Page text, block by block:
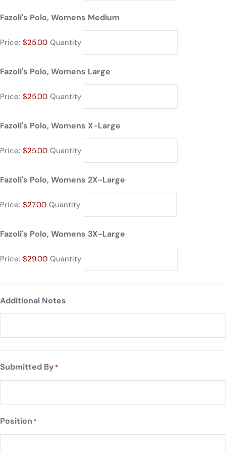
Fazoli's Polo, Womens Medium
Price: $25.00 Quantity
Fazoli's Polo, Womens Large
Price: $25.00 Quantity
Fazoli's Polo, Womens X-Large
Price: $25.00 Quantity
Fazoli's Polo, Womens 2X-Large
Price: $27.00 Quantity
Fazoli's Polo, Womens 3X-Large
Price: $29.00 Quantity
Additional Notes
Submitted By *
Position *